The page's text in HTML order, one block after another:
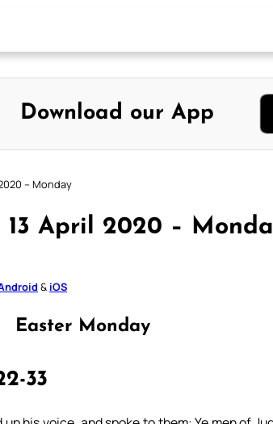
Download our App
– Monday
April 2020 –
& iOS
Easter Monday
33